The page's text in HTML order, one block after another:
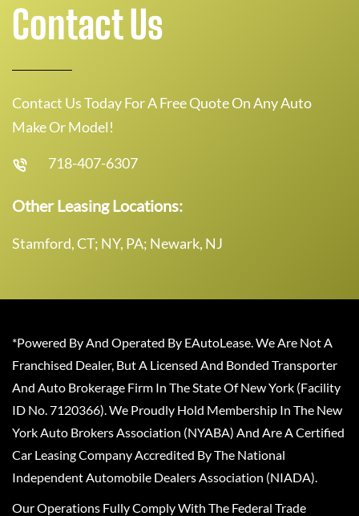
Contact Us
Contact Us Today For A Free Quote On Any Auto
Make Or Model!
718-407-6307
Other Leasing Locations:
Stamford, CT; NY, PA; Newark, NJ
*Powered By And Operated By EAutoLease. We Are Not A
Franchised Dealer, But A Licensed And Bonded Transporter
And Auto Brokerage Firm In The State Of New York (Facility
ID No. 7120366). We Proudly Hold Membership In The New
York Auto Brokers Association (NYABA) And Are A Certified
Car Leasing Company Accredited By The National
Independent Automobile Dealers Association (NIADA).
Our Operations Fully Comply With The Federal Trade